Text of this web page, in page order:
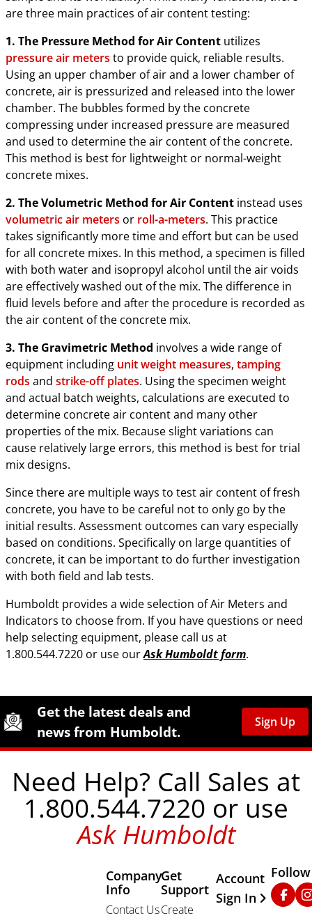
are three main practices of air content testing:
1. The Pressure Method for Air Content utilizes
pressure air meters to provide quick, reliable results.
Using an upper chamber of air and a lower chamber of
concrete, air is pressurized and released into the lower
chamber. The bubbles formed by the concrete
compressing under increased pressure are measured
and used to determine the air content of the concrete.
This method is best for lightweight or normal-weight
concrete mixes.
2. The Volumetric Method for Air Content instead uses
volumetric air meters or roll-a-meters. This practice
takes significantly more time and effort but can be used
for all concrete mixes. In this method, a specimen is filled
with both water and isopropyl alcohol until the air voids
are effectively washed out of the mix. The difference in
fluid levels before and after the procedure is recorded as
the air content of the concrete mix.
3. The Gravimetric Method involves a wide range of
equipment including unit weight measures, tamping
rods and strike-off plates. Using the specimen weight
and actual batch weights, calculations are executed to
determine concrete air content and many other
properties of the mix. Because slight variations can
cause relatively large errors, this method is best for trial
mix designs.
Since there are multiple ways to test air content of fresh
concrete, you have to be careful not to only go by the
initial results. Assessment outcomes can vary especially
based on conditions. Specifically on large quantities of
concrete, it can be important to do further investigation
with both field and lab tests.
Humboldt provides a wide selection of Air Meters and
Indicators to choose from. If you have questions or need
help selecting equipment, please call us at
1.800.544.7220 or use ourAsk Humboldt form.
Site Footer
Humboldt Newsletter Signup
Get the latest deals and
news from Humboldt.
Sign Up
Need Help? Call Sales at
1.800.544.7220 or use
Ask Humboldt
Company
Info
Contact Us
Get
Support
Create
Other
Account
Sign In